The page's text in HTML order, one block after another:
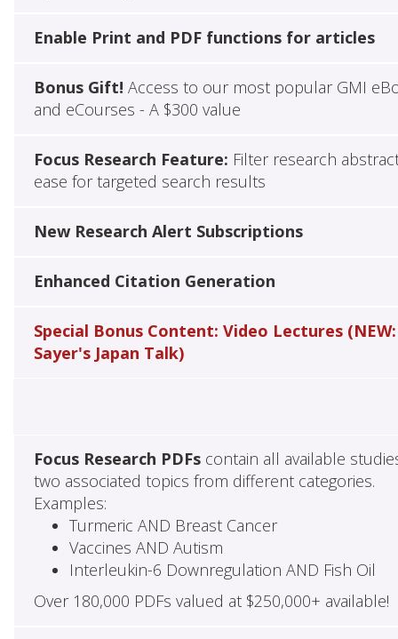
Enable Print and PDF functions for articles
Bonus Gift! Access to our most popular GMI
and eCourses - A $300 value
Focus Research Feature: Filter research
ease for targeted search results
New Research Alert Subscriptions
Enhanced Citation Generation
Special Bonus Content: Video Lectures (NEW:
Sayer's Japan Talk)
Focus Research PDFscontain all available
two associated topics from different categories.
Examples:
Turmeric AND Breast Cancer
Vaccines AND Autism
Interleukin-6 Downregulation AND Fish Oil
Over 180,000 PDFs valued at $250,000+ available!